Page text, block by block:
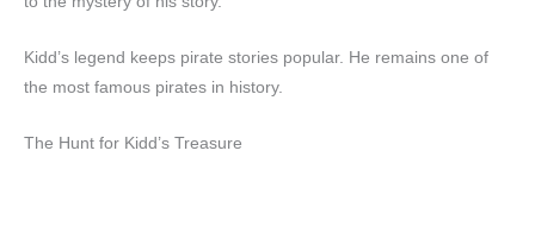
Kidd’s legend keeps pirate stories popular. He remains one of
the most famous pirates in history.
The Hunt for Kidd’s Treasure